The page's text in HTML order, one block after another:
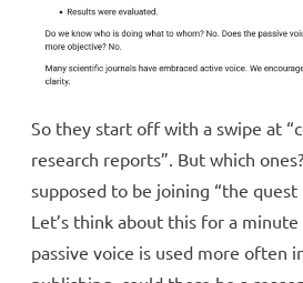
So they start off with a swipe at
research reports”. But which
supposed to be joining “the quest
Let’s think about this for a
passive voice is used more often